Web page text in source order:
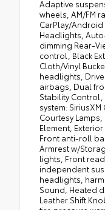
Adaptive
wheels, AM/FM
CarPlay/
Headlights,
dimming Rear-
control, Black
Cloth/Vinyl
headlights,
airbags, Dual
Stability Control,
system:
Courtesy
Element,
Front anti-roll
Armrest w/
lights, Front
independent
headlights,
Sound, Heated
Leather Shift